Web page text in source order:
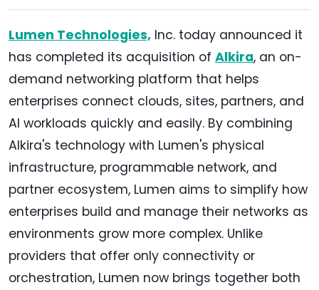
Lumen Technologies, Inc. today announced it
has completed its acquisition of Alkira, an on-
demand networking platform that helps
enterprises connect clouds, sites, partners, and
AI workloads quickly and easily. By combining
Alkira's technology with Lumen's physical
infrastructure, programmable network, and
partner ecosystem, Lumen aims to simplify how
enterprises build and manage their networks as
environments grow more complex. Unlike
providers that offer only connectivity or
orchestration, Lumen now brings together both